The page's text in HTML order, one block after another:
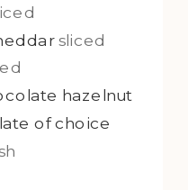
sliced
hazelnut
of choice